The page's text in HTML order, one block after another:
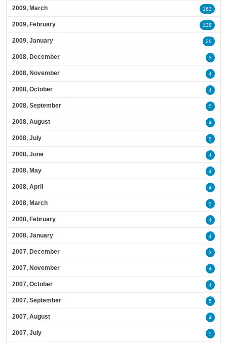
2009, March 163
2009, February 138
2009, January 29
2008, December 3
2008, November 4
2008, October 4
2008, September 5
2008, August 4
2008, July 5
2008, June 4
2008, May 4
2008, April 4
2008, March 5
2008, February 4
2008, January 4
2007, December 3
2007, November 4
2007, October 4
2007, September 5
2007, August 4
2007, July 5